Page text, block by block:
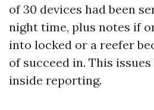
of 30 devices had been
night time, plus notes if
into locked or a reefer
of succeed in. This
inside reporting.